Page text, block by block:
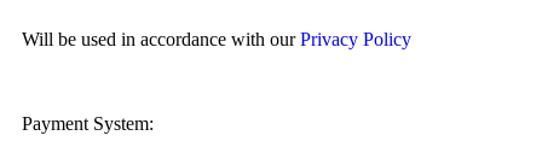
Will be used in accordance with ourPrivacy Policy
Payment System: